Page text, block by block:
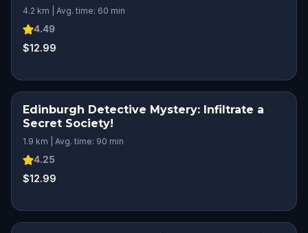
4.2 km | Avg. time: 60 min
4.49
$12.99
Edinburgh Detective Mystery: Infiltrate a
Secret Society!
1.9 km | Avg. time: 90 min
4.25
$12.99